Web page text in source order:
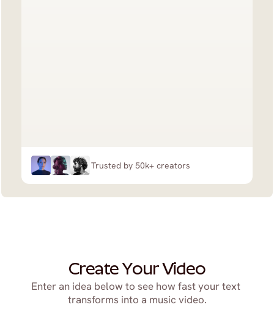
Trusted by 50k+ creators
Create Your Video
Enter an idea below to see how fast your text
transforms into a music video.